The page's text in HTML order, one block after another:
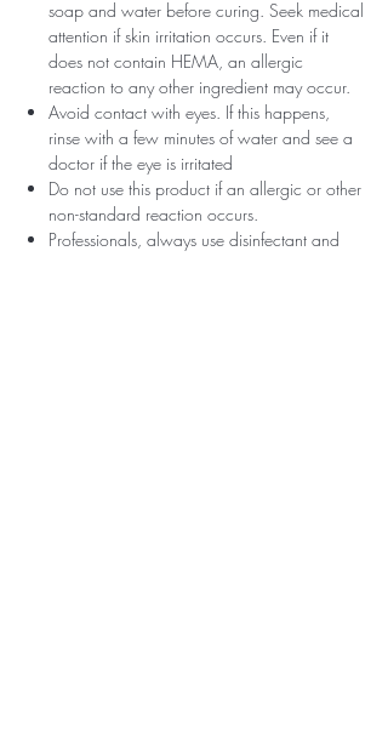
soap and water before curing. Seek medical
attention if skin irritation occurs. Even if it
does not contain HEMA, an allergic
reaction to any other ingredient may occur.
Avoid contact with eyes. If this happens,
rinse with a few minutes of water and see a
doctor if the eye is irritated
Do not use this product if an allergic or other
non-standard reaction occurs.
Professionals, always use disinfectant and